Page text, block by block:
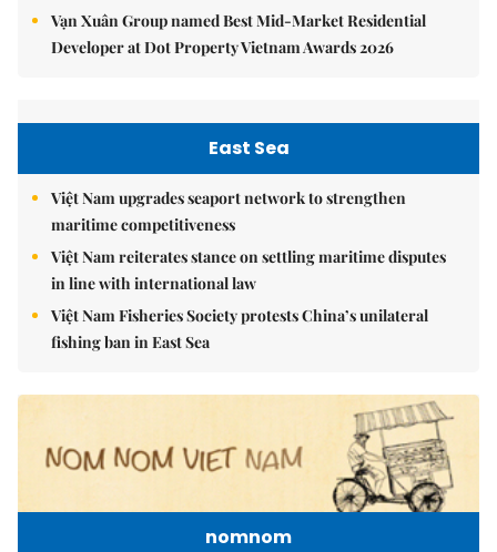
Vạn Xuân Group named Best Mid-Market Residential
Developer at Dot Property Vietnam Awards 2026
East Sea
Việt Nam upgrades seaport network to strengthen
maritime competitiveness
Việt Nam reiterates stance on settling maritime disputes
in line with international law
Việt Nam Fisheries Society protests China’s unilateral
fishing ban in East Sea
nomnom